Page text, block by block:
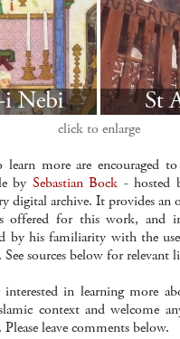
click to enlarge
learn more are encouraged
by Sebastian Bock - hosted
digital archive. It provides an
offered for this work, and
by his familiarity with the
sources below for relevant
in learning more
context and welcome
leave comments below.